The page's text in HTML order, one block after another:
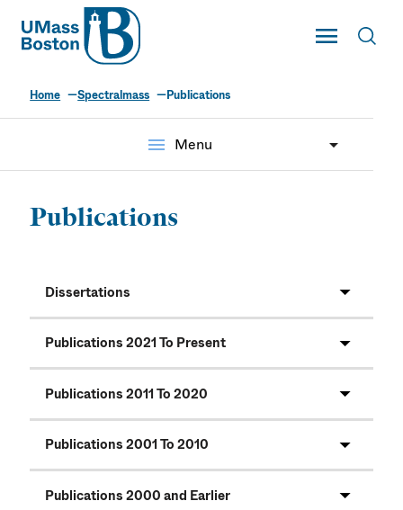
UMass
Toggle Main
UMass Boston
Home Spectralmass Publications
menu Menu
Publications
Dissertations
Publications 2021 To Present
Publications 2011 To 2020
Publications 2001 To 2010
Publications 2000 and Earlier